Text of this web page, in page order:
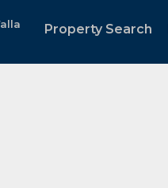
Property Search